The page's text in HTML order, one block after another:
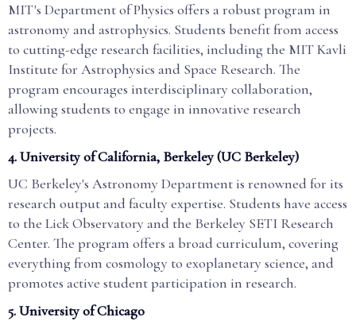
MIT's Department of Physics offers a robust program in
astronomy and astrophysics. Students benefit from access
to cutting-edge research facilities, including the MIT Kavli
Institute for Astrophysics and Space Research. The
program encourages interdisciplinary collaboration,
allowing students to engage in innovative research
projects.
4.University of California, Berkeley (UC Berkeley)
UC Berkeley's Astronomy Department is renowned for its
research output and faculty expertise. Students have access
to the Lick Observatory and the Berkeley SETI Research
Center. The program offers a broad curriculum, covering
everything from cosmology to exoplanetary science, and
promotes active student participation in research.
5.University of Chicago